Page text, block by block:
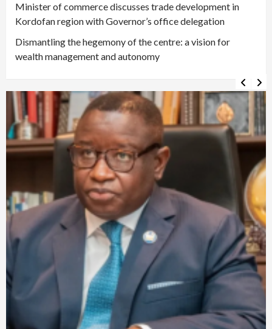
Minister of commerce discusses trade development in
Kordofan region with Governor’s office delegation
Dismantling the hegemony of the centre: a vision for
wealth management and autonomy